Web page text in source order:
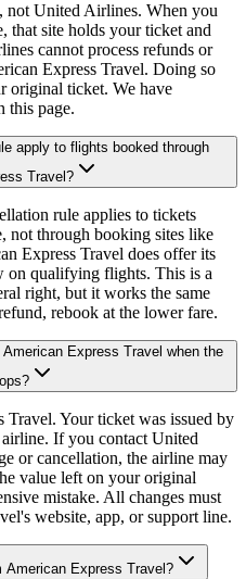
not United Airlines. When you
that site holds your ticket and
cannot process refunds or
Express Travel. Doing so
original ticket. We have
this page.
apply to flights booked through
Travel?
rule applies to tickets
not through booking sites like
Express Travel does offer its
on qualifying flights. This is a
right, but it works the same
rebook at the lower fare.
Express Travel when the
Your ticket was issued by
If you contact United
or cancellation, the airline may
value left on your original
mistake. All changes must
website, app, or support line.
Express Travel?